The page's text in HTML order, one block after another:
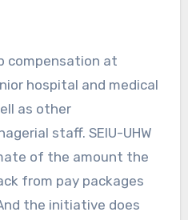
compensation at
hospital and medical
as other
staff. SEIU-UHW
of the amount the
from pay packages
the initiative does